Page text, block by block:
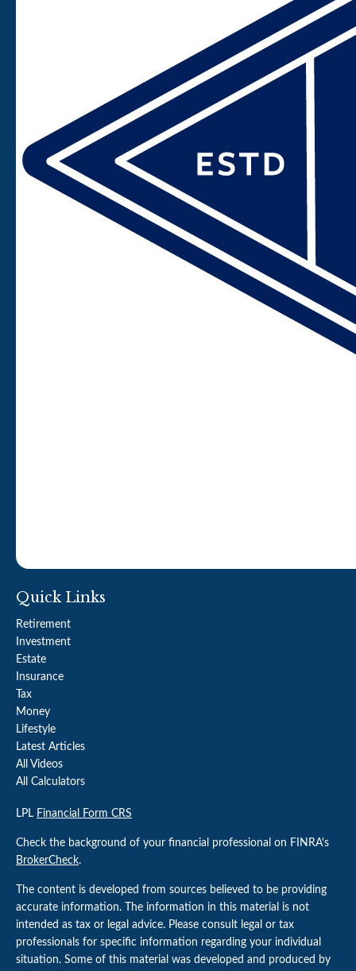
Quick Links
Retirement
Investment
Estate
Insurance
Tax
Money
Lifestyle
Latest Articles
All Videos
All Calculators
LPL Financial Form CRS
Check the background of your financial professional on FINRA's
BrokerCheck.
The content is developed from sources believed to be providing
accurate information. The information in this material is not
intended as tax or legal advice. Please consult legal or tax
professionals for specific information regarding your individual
situation. Some of this material was developed and produced by